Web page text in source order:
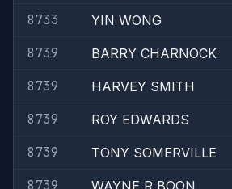
8733
YIN WONG
8739
BARRY CHARNOCK
8739
HARVEY SMITH
8739
ROY EDWARDS
8739
TONY SOMERVILLE
8739
WAYNE R BOON